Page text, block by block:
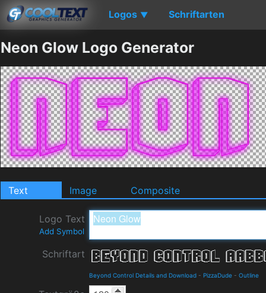
Logos ▼ Schriftarten
Neon Glow Logo Generator
Text Image Composite
Logo Text
Add Symbol
Schriftart
Beyond Control Details and Download - PizzaDude - Outline